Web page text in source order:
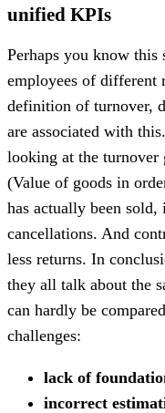
unified KPIs
Perhaps you know
employees of different
definition of turnover,
are associated with
looking at the turnover
(Value of goods in
has actually been sold,
cancellations. And
less returns. In
they all talk about the
can hardly be
challenges:
lack of
incorrect